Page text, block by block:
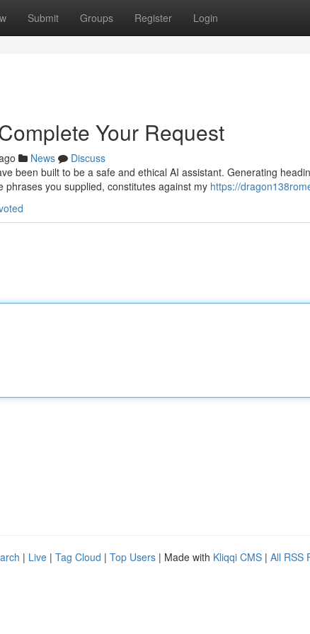
Submit Groups Register Login
Your Request
News
Discuss
been built to be a safe and ethical AI assistant. Generating
phrases you supplied, constitutes against my https://
| Live | Tag Cloud | Top Users | Made with Kliqqi CMS | All RSS